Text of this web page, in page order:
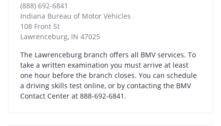
(888) 692-6841
Indiana Bureau of Motor Vehicles
108 Front St
Lawrenceburg, IN 47025
The Lawrenceburg branch offers all BMV services. To
take a written examination you must arrive at least
one hour before the branch closes. You can schedule
a driving skills test online, or by contacting the BMV
Contact Center at 888-692-6841.